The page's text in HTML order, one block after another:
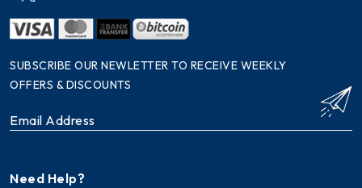
SUBSCRIBE OUR NEWLETTER TO RECEIVE WEEKLY
OFFERS & DISCOUNTS
Need Help?